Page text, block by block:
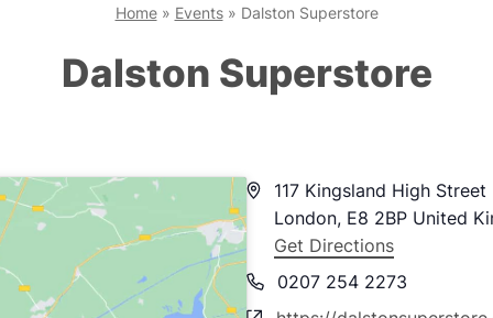
Home» Events» Dalston Superstore
Dalston Superstore
Address
117 Kingsland High Street
London, E8 2BP United
Get Directions
Phone0207 254 2273